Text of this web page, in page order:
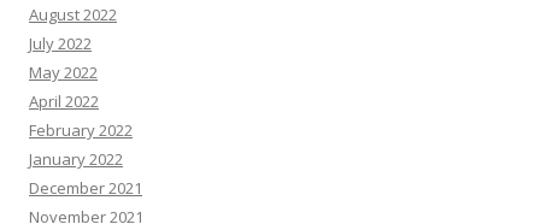
August 2022
July 2022
May 2022
April 2022
February 2022
January 2022
December 2021
November 2021